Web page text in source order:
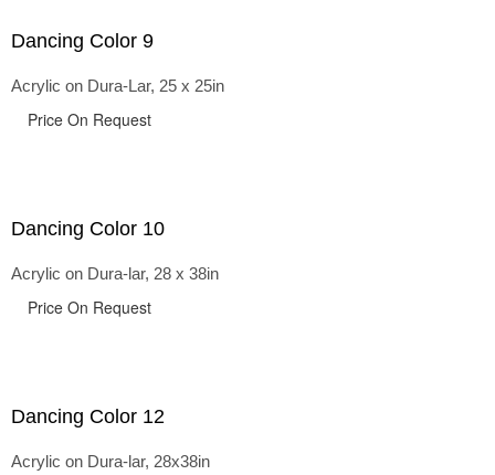
Dancing Color 9
Acrylic on Dura-Lar, 25 x 25in
Price On Request
Dancing Color 10
Acrylic on Dura-lar, 28 x 38in
Price On Request
Dancing Color 12
Acrylic on Dura-lar, 28x38in